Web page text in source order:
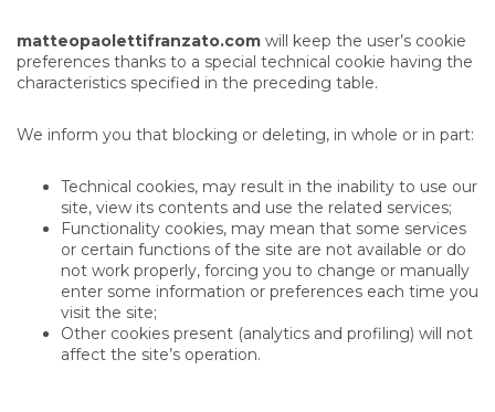
matteopaolettifranzato.com will keep the user’s cookie
preferences thanks to a special technical cookie having the
characteristics specified in the preceding table.
We inform you that blocking or deleting, in whole or in part:
Technical cookies, may result in the inability to use our
site, view its contents and use the related services;
Functionality cookies, may mean that some services
or certain functions of the site are not available or do
not work properly, forcing you to change or manually
enter some information or preferences each time you
visit the site;
Other cookies present (analytics and profiling) will not
affect the site’s operation.